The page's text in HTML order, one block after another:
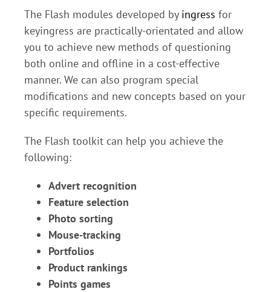
The Flash modules developed by ingress for
keyingress are practically-orientated and allow
you to achieve new methods of questioning
both online and offline in a cost-effective
manner. We can also program special
modifications and new concepts based on your
specific requirements.
The Flash toolkit can help you achieve the
following:
Advert recognition
Feature selection
Photo sorting
Mouse-tracking
Portfolios
Product rankings
Points games